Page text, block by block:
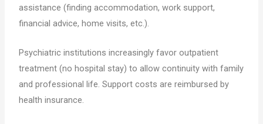
assistance (finding accommodation, work support,
financial advice, home visits, etc.).
Psychiatric institutions increasingly favor outpatient
treatment (no hospital stay) to allow continuity with family
and professional life. Support costs are reimbursed by
health insurance.